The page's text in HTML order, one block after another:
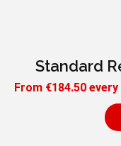
Standard
From €184.50